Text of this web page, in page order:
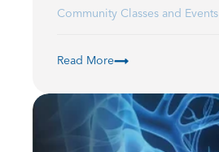
Community Classes and Events
Read More